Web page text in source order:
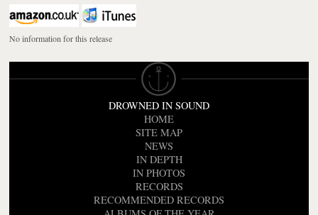
No information for this release
DROWNED IN SOUND
HOME
SITE MAP
NEWS
IN DEPTH
IN PHOTOS
RECORDS
RECOMMENDED RECORDS